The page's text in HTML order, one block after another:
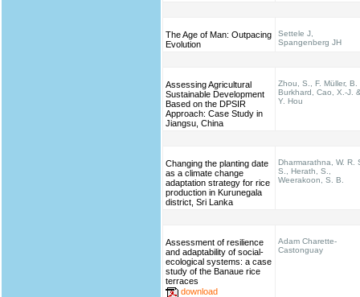
The Age of Man: Outpacing
Evolution
Settele J,
Spangenberg JH
Assessing Agricultural
Sustainable Development
Based on the DPSIR
Approach: Case Study in
Jiangsu, China
Zhou, S., F. Müller, B.
Burkhard, Cao, X.-J.
Y. Hou
Changing the planting date
as a climate change
adaptation strategy for rice
production in Kurunegala
district, Sri Lanka
Dharmarathna, W. R.
S., Herath, S.,
Weerakoon, S. B.
Assessment of resilience
and adaptability of social-
ecological systems: a case
study of the Banaue rice
terraces
download
Adam Charette-
Castonguay